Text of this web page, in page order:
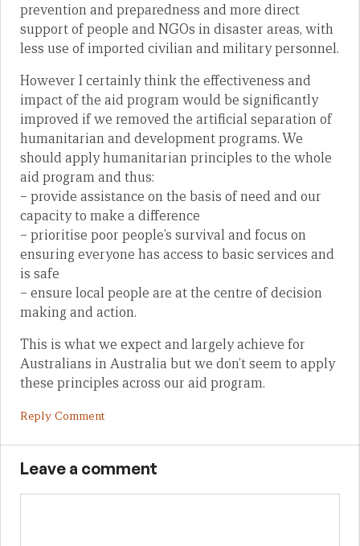
prevention and preparedness and more direct
support of people and NGOs in disaster areas, with
less use of imported civilian and military personnel.
However I certainly think the effectiveness and
impact of the aid program would be significantly
improved if we removed the artificial separation of
humanitarian and development programs. We
should apply humanitarian principles to the whole
aid program and thus:
– provide assistance on the basis of need and our
capacity to make a difference
– prioritise poor people’s survival and focus on
ensuring everyone has access to basic services and
is safe
– ensure local people are at the centre of decision
making and action.
This is what we expect and largely achieve for
Australians in Australia but we don’t seem to apply
these principles across our aid program.
Reply Comment
Leave a comment